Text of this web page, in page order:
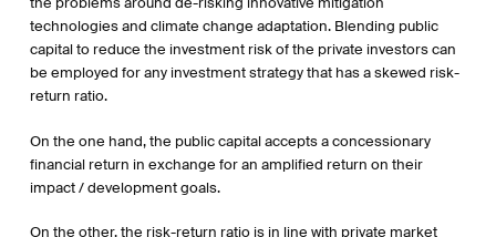
technologies and climate change adaptation. Blending public
capital to reduce the investment risk of the private investors can
be employed for any investment strategy that has a skewed risk-
return ratio.
On the one hand, the public capital accepts a concessionary
financial return in exchange for an amplified return on their
impact / development goals.
On the other, the risk-return ratio is in line with private market